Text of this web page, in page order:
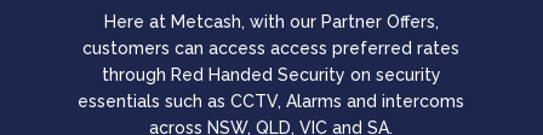
Here at Metcash, with our Partner Offers,
customers can access access preferred rates
through Red Handed Security on security
essentials such as CCTV, Alarms and intercoms
across NSW, QLD, VIC and SA.